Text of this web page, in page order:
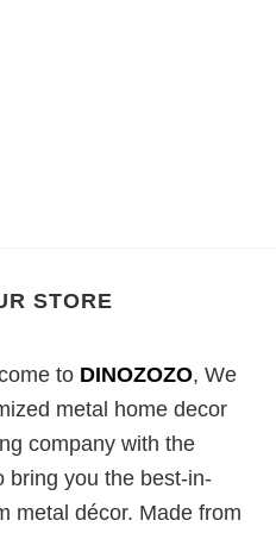
STORE
to DINOZOZO, We
metal home decor
company with the
bring you the best-in-
metal décor. Made from